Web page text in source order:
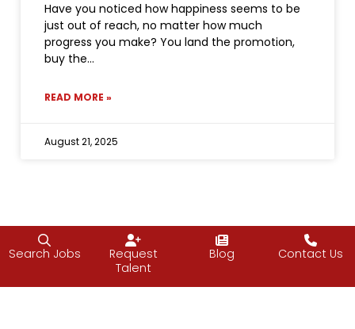
Have you noticed how happiness seems to be
just out of reach, no matter how much
progress you make? You land the promotion,
buy the
READ MORE »
August 21, 2025
Search Jobs
Request
Talent
Blog Contact Us